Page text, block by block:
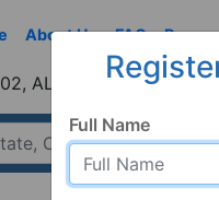
About Us FAQ
AL
Full Name